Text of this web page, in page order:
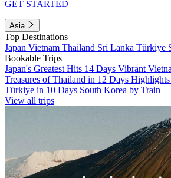
GET STARTED
Asia
Top Destinations
Japan Vietnam Thailand Sri Lanka Türkiye
Bookable Trips
Japan's Greatest Hits 14 Days Vibrant
Treasures of Thailand in 12 Days
Türkiye in 10 Days South Korea by Train
View all trips